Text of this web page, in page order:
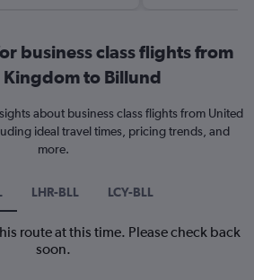
business class flights from
to Billund
about business class flights from United
ideal travel times, pricing trends, and
more.
LHR-BLL LCY-BLL
route at this time. Please check back
soon.